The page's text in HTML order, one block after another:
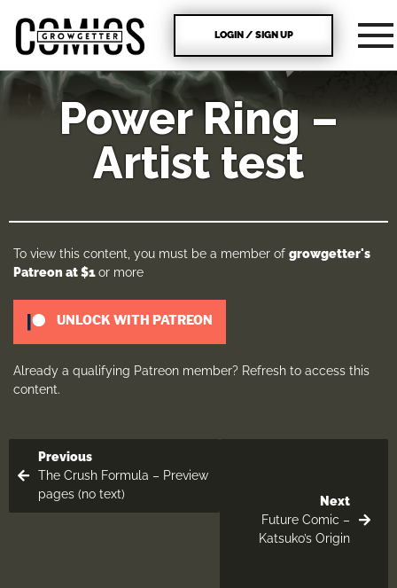
LOGIN / SIGN UP
Power Ring –
Artist test
To view this content, you must be a member of growgetter's
Patreon at $1or more
UNLOCK WITH PATREON
Already a qualifying Patreon member? Refresh to access this
content.
Previous
The Crush Formula – Preview
pages (no text)
Next
Future Comic –
Katsuko’s Origin